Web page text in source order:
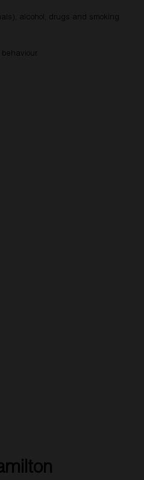
alcohol, drugs and smoking